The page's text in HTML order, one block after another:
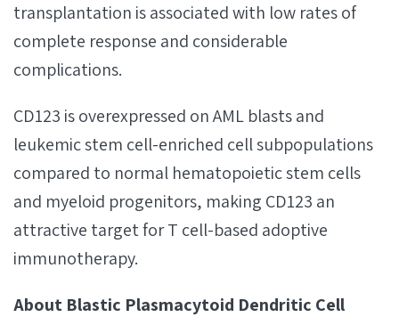
transplantation is associated with low rates of
complete response and considerable
complications.
CD123 is overexpressed on AML blasts and
leukemic stem cell-enriched cell subpopulations
compared to normal hematopoietic stem cells
and myeloid progenitors, making CD123 an
attractive target for T cell-based adoptive
immunotherapy.
About Blastic Plasmacytoid Dendritic Cell